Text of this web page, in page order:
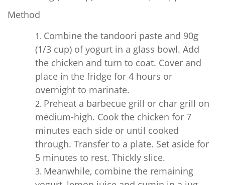
Method
Combine the tandoori paste and 90g
(1/3 cup) of yogurt in a glass bowl. Add
the chicken and turn to coat. Cover and
place in the fridge for 4 hours or
overnight to marinate.
Preheat a barbecue grill or char grill on
medium-high. Cook the chicken for 7
minutes each side or until cooked
through. Transfer to a plate. Set aside for
5 minutes to rest. Thickly slice.
Meanwhile, combine the remaining